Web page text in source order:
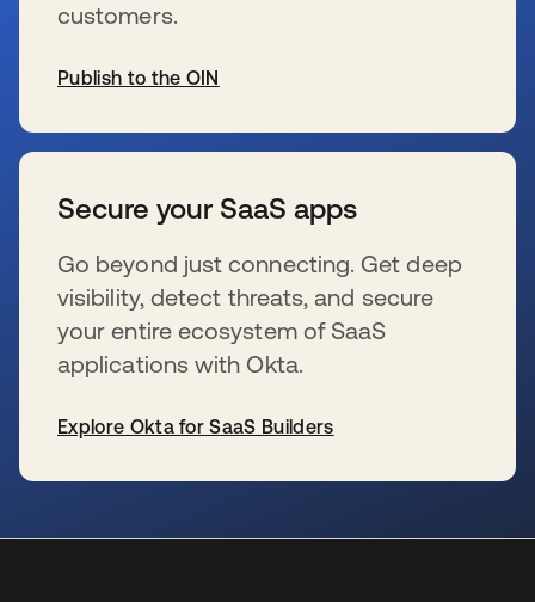
customers.
Publish to the OIN
Secure your SaaS apps
Go beyond just connecting. Get deep
visibility, detect threats, and secure
your entire ecosystem of SaaS
applications with Okta.
Explore Okta for SaaS Builders